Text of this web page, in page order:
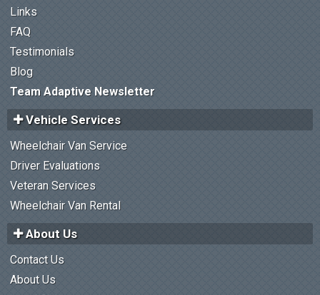
Links
FAQ
Testimonials
Blog
Team Adaptive Newsletter
Vehicle Services
Wheelchair Van Service
Driver Evaluations
Veteran Services
Wheelchair Van Rental
About Us
Contact Us
About Us